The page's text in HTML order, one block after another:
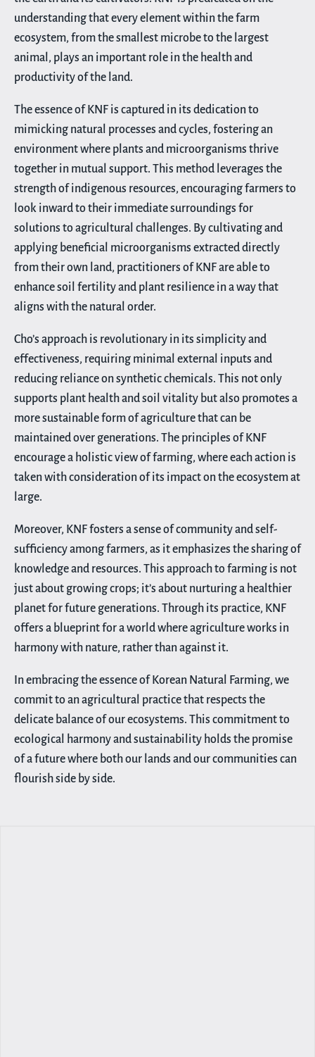
understanding that every element within the farm
ecosystem, from the smallest microbe to the largest
animal, plays an important role in the health and
productivity of the land.
The essence of KNF is captured in its dedication to
mimicking natural processes and cycles, fostering an
environment where plants and microorganisms thrive
together in mutual support. This method leverages the
strength of indigenous resources, encouraging farmers to
look inward to their immediate surroundings for
solutions to agricultural challenges. By cultivating and
applying beneficial microorganisms extracted directly
from their own land, practitioners of KNF are able to
enhance soil fertility and plant resilience in a way that
aligns with the natural order.
Cho’s approach is revolutionary in its simplicity and
effectiveness, requiring minimal external inputs and
reducing reliance on synthetic chemicals. This not only
supports plant health and soil vitality but also promotes a
more sustainable form of agriculture that can be
maintained over generations. The principles of KNF
encourage a holistic view of farming, where each action is
taken with consideration of its impact on the ecosystem at
large.
Moreover, KNF fosters a sense of community and self-
sufficiency among farmers, as it emphasizes the sharing of
knowledge and resources. This approach to farming is not
just about growing crops; it’s about nurturing a healthier
planet for future generations. Through its practice, KNF
offers a blueprint for a world where agriculture works in
harmony with nature, rather than against it.
In embracing the essence of Korean Natural Farming, we
commit to an agricultural practice that respects the
delicate balance of our ecosystems. This commitment to
ecological harmony and sustainability holds the promise
of a future where both our lands and our communities can
flourish side by side.